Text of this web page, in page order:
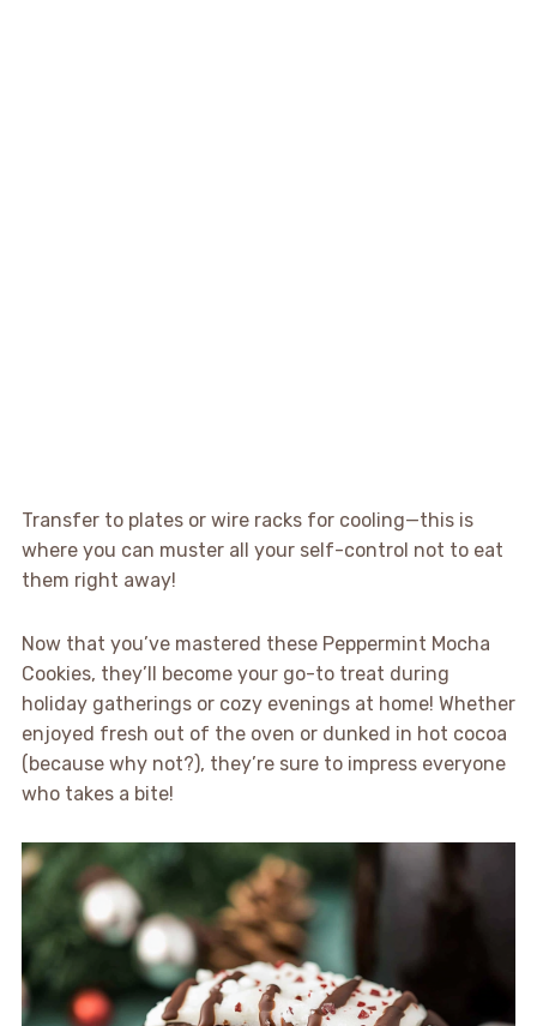
Transfer to plates or wire racks for cooling—this is
where you can muster all your self-control not to eat
them right away!
Now that you’ve mastered these Peppermint Mocha
Cookies, they’ll become your go-to treat during
holiday gatherings or cozy evenings at home! Whether
enjoyed fresh out of the oven or dunked in hot cocoa
(because why not?), they’re sure to impress everyone
who takes a bite!